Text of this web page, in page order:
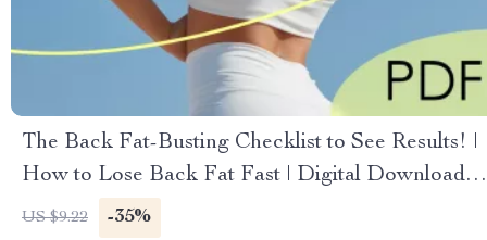
The Back Fat-Busting Checklist to See Results! |
How to Lose Back Fat Fast | Digital Download
Fitness Guide
US $9.22 -35%